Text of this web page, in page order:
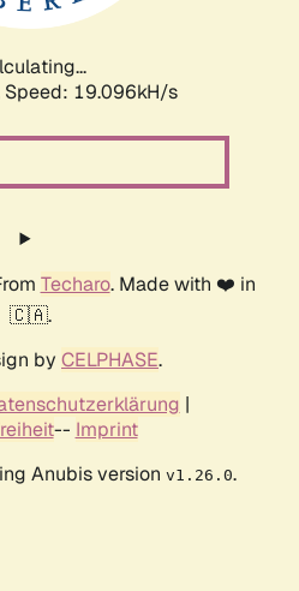
Speed: 19.096kH/s
Techaro. Made with ❤️ in
🇨🇦.
by CELPHASE.
|
-- Imprint
Anubis version v1.26.0.